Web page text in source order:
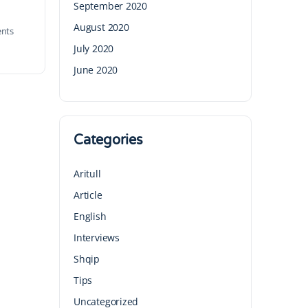
September 2020
August 2020
July 2020
June 2020
Categories
Aritull
Article
English
Interviews
Shqip
Tips
Uncategorized